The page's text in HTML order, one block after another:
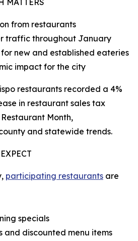
MATTERS
from restaurants
traffic throughout January
new and established eateries
impact for the city
restaurants recorded a 4%
in restaurant sales tax
Month,
and statewide trends.
participating restaurants are
specials
and discounted menu items